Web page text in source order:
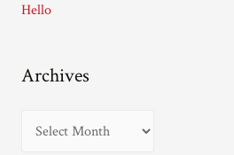
Hello
Archives